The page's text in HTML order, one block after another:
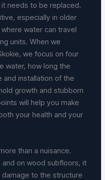
needs to be replaced.
especially in older
water can travel
units. When we
we focus on four
water, how long the
installation of the
growth and stubborn
will help you make
your health and your
than a nuisance.
on wood subfloors, it
to the structure